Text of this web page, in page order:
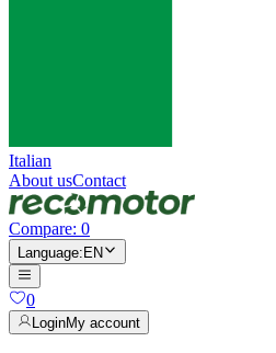
Italian
About usContact
Compare: 0
Language:EN
0
LoginMy account